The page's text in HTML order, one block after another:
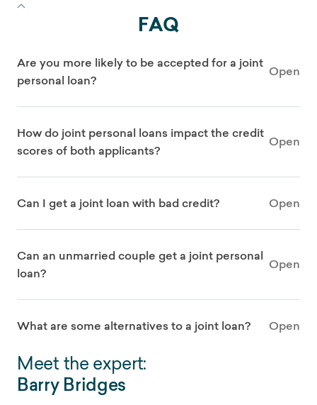
FAQ
Are you more likely to be accepted for a joint
personal loan?
Open
How do joint personal loans impact the credit
scores of both applicants?
Open
Can I get a joint loan with bad credit? Open
Can an unmarried couple get a joint personal
loan?
Open
What are some alternatives to a joint loan? Open
Meet the expert:
Barry Bridges